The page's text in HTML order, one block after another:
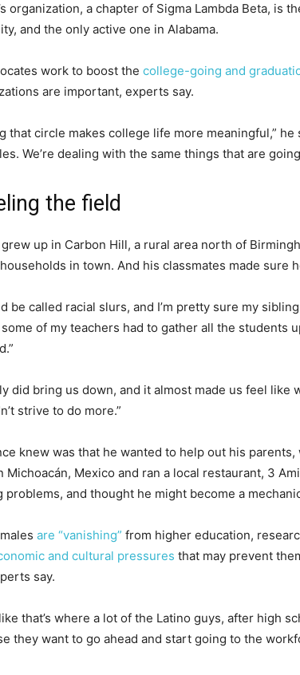
organization, a chapter of Sigma Lambda Beta, is
and the only active one in Alabama.
work to boost the college-going and
are important, experts say.
that circle makes college life more meaningful,” he
We’re dealing with the same things that are
the field
up in Carbon Hill, a rural area north of
in town. And his classmates made sure
be called racial slurs, and I’m pretty sure my
of my teachers had to gather all the students
did bring us down, and it almost made us feel like
strive to do more.”
knew was that he wanted to help out his
Michoacán, Mexico and ran a local restaurant, 3
problems, and thought he might become a
are “vanishing” from higher education,
and cultural pressures that may prevent
say.
that’s where a lot of the Latino guys, after high
they want to go ahead and start going to the